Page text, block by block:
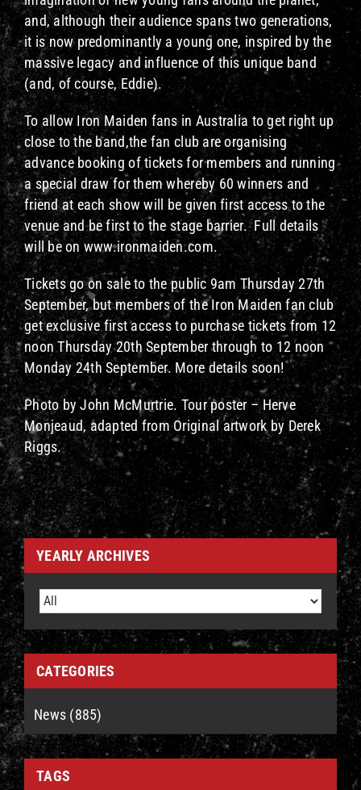
and, although their audience spans two generations,
it is now predominantly a young one, inspired by the
massive legacy and influence of this unique band
(and, of course, Eddie).
To allow Iron Maiden fans in Australia to get right up
close to the band,the fan club are organising
advance booking of tickets for members and running
a special draw for them whereby 60 winners and
friend at each show will be given first access to the
venue and be first to the stage barrier. Full details
will be on www.ironmaiden.com.
Tickets go on sale to the public 9am Thursday 27th
September, but members of the Iron Maiden fan club
get exclusive first access to purchase tickets from 12
noon Thursday 20th September through to 12 noon
Monday 24th September. More details soon!
Photo by John McMurtrie. Tour poster – Herve
Monjeaud, adapted from Original artwork by Derek
Riggs.
YEARLY ARCHIVES
CATEGORIES
News (885)
TAGS